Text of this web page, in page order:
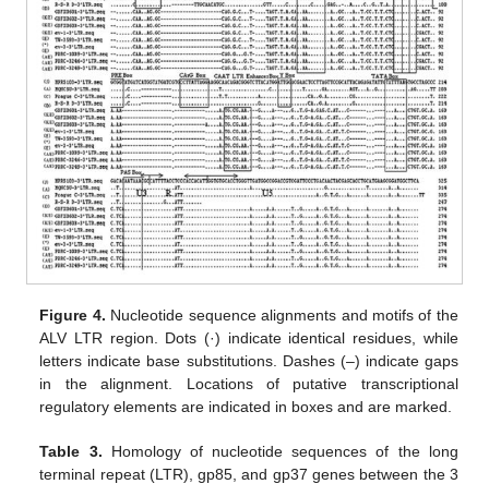
Figure 4. Nucleotide sequence alignments and motifs of the
ALV LTR region. Dots (·) indicate identical residues, while
letters indicate base substitutions. Dashes (–) indicate gaps
in the alignment. Locations of putative transcriptional
regulatory elements are indicated in boxes and are marked.
Table 3. Homology of nucleotide sequences of the long
terminal repeat (LTR), gp85, and gp37 genes between the 3